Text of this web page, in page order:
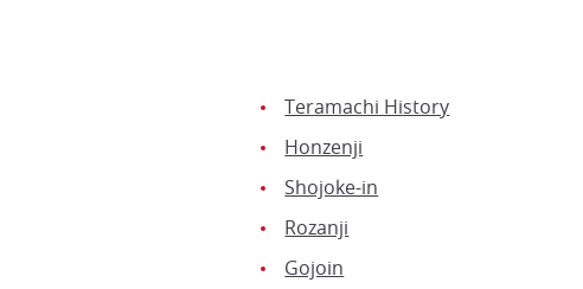
Teramachi History
Honzenji
Shojoke-in
Rozanji
Gojoin